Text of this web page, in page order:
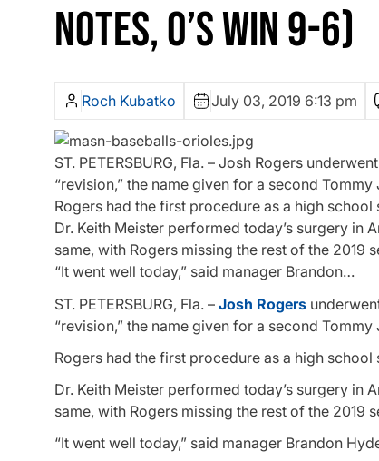
NOTES, O’S WIN 9-6)
Roch Kubatko July 03, 2019 6:13 pm
ST. PETERSBURG, Fla. – Josh Rogers
“revision,” the name given for a second Tommy
Rogers had the first procedure as a high school
Dr. Keith Meister performed today’s surgery in
same, with Rogers missing the rest of the 2019
“It went well today,” said manager Brandon…
ST. PETERSBURG, Fla. – Josh Rogers
“revision,” the name given for a second Tommy
Rogers had the first procedure as a high school
Dr. Keith Meister performed today’s surgery in
same, with Rogers missing the rest of the 2019
“It went well today,” said manager Brandon